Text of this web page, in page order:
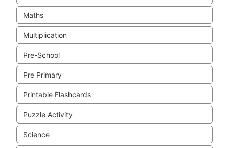
Maths
Multiplication
Pre-School
Pre Primary
Printable Flashcards
Puzzle Activity
Science